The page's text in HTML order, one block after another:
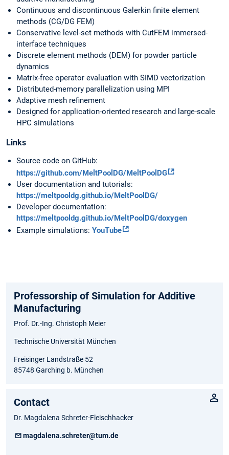
Continuous and discontinuous Galerkin finite element
methods (CG/DG FEM)
Conservative level-set methods with CutFEM immersed-
interface techniques
Discrete element methods (DEM) for powder particle
dynamics
Matrix-free operator evaluation with SIMD vectorization
Distributed-memory parallelization using MPI
Adaptive mesh refinement
Designed for application-oriented research and large-scale
HPC simulations
Links
Source code on GitHub:
https://github.com/MeltPoolDG/MeltPoolDG
User documentation and tutorials:
https://meltpooldg.github.io/MeltPoolDG/
Developer documentation:
https://meltpooldg.github.io/MeltPoolDG/doxygen
Example simulations: YouTube
Professorship of Simulation for Additive
Manufacturing
Prof. Dr.-Ing. Christoph Meier
Technische Universität München
Freisinger Landstraße 52
85748 Garching b. München
Contact
Dr. Magdalena Schreter-Fleischhacker
magdalena.schreter@tum.de